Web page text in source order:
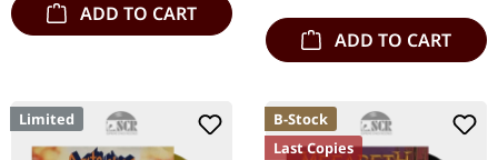
ADD TO CART
ADD TO CART
Limited
B-Stock
Last Copies